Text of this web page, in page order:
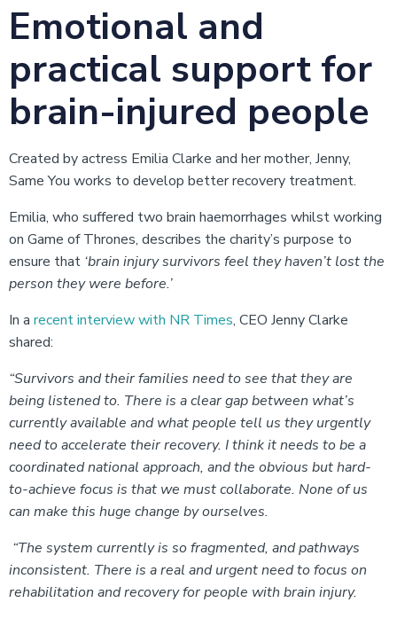
Emotional and
practical support for
brain-injured people
Created by actress Emilia Clarke and her mother, Jenny,
Same You works to develop better recovery treatment.
Emilia, who suffered two brain haemorrhages whilst working
on Game of Thrones, describes the charity’s purpose to
ensure that ‘brain injury survivors feel they haven’t lost the
person they were before.’
In a recent interview with NR Times, CEO Jenny Clarke
shared:
“Survivors and their families need to see that they are
being listened to. There is a clear gap between what’s
currently available and what people tell us they urgently
need to accelerate their recovery. I think it needs to be a
coordinated national approach, and the obvious but hard-
to-achieve focus is that we must collaborate. None of us
can make this huge change by ourselves.
“The system currently is so fragmented, and pathways
inconsistent. There is a real and urgent need to focus on
rehabilitation and recovery for people with brain injury.